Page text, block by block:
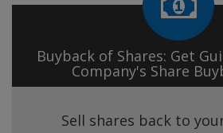
Buyback of Shares: Get
Company's Share
Sell shares back to